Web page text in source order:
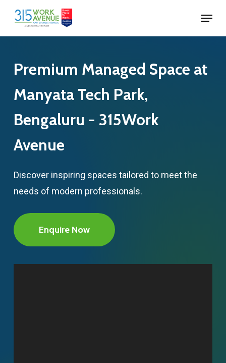
Skip
main
Menu
Premium Managed Space at
Manyata Tech Park,
Bengaluru - 315Work
Avenue
Discover inspiring spaces tailored to meet the
needs of modern professionals.
Enquire Now